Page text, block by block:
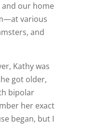
and our home
various
and
Kathy was
got older,
bipolar
her exact
began, but I